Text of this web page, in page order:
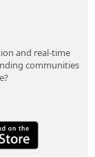
and real-time
communities